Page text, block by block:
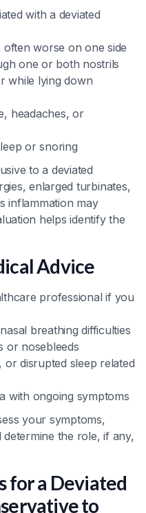
with a deviated
worse on one side
one or both nostrils
while lying down
headaches, or
or snoring
to a deviated
enlarged turbinates,
inflammation may
helps identify the
Advice
professional if you
breathing difficulties
or nosebleeds
or disrupted sleep related
with ongoing symptoms
your symptoms,
the role, if any,
for a Deviated
to